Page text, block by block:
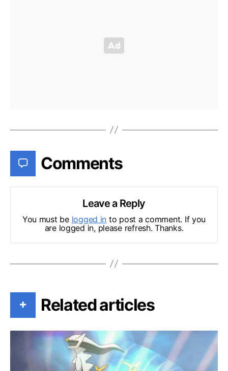
Comments
Leave a Reply
You must be logged in to post a comment. If you
are logged in, please refresh. Thanks.
+ Related articles